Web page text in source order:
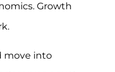
Growth
move into